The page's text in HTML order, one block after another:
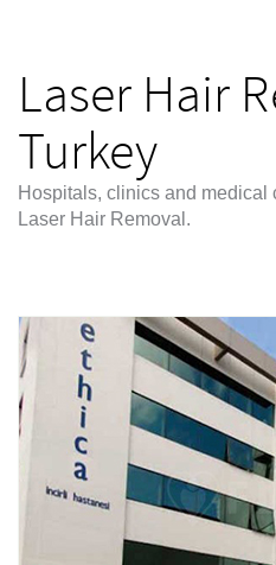
Laser Hair
Turkey
Hospitals, clinics and medical
Laser Hair Removal.